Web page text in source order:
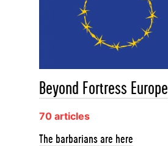
Beyond Fortress Europe
70 articles
The barbarians are here